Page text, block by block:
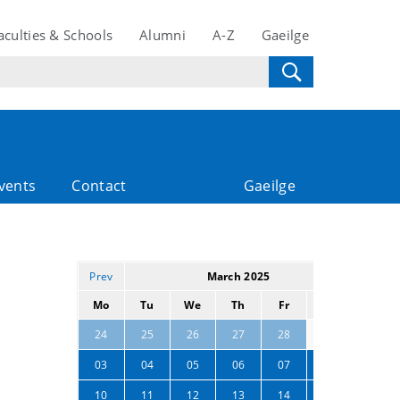
& Schools Alumni A-Z Gaeilge
Contact Gaeilge
Prev March 2025
Mo
Tu We Th Fr
24
25 26 27 28
03 04 05 06 07
10
11 12 13 14